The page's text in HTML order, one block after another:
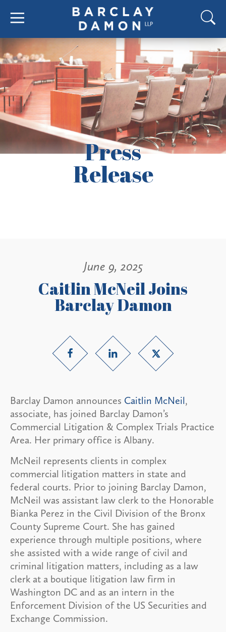
Press
Release
June 9, 2025
Caitlin McNeil Joins
Barclay Damon
Barclay Damon announces Caitlin McNeil,
associate, has joined Barclay Damon’s
Commercial Litigation & Complex Trials Practice
Area. Her primary office is Albany.
McNeil represents clients in complex
commercial litigation matters in state and
federal courts. Prior to joining Barclay Damon,
McNeil was assistant law clerk to the Honorable
Bianka Perez in the Civil Division of the Bronx
County Supreme Court. She has gained
experience through multiple positions, where
she assisted with a wide range of civil and
criminal litigation matters, including as a law
clerk at a boutique litigation law firm in
Washington DC and as an intern in the
Enforcement Division of the US Securities and
Exchange Commission.